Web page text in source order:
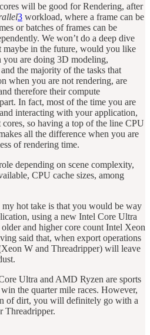
will be good for Rendering, after
3 workload, where a frame can be
or batches of frames can be
We won’t do a deep dive
maybe in the future, would you like
you are doing 3D modeling,
the majority of the tasks that
when you are not rendering, are
therefore their compute
In fact, most of the time you are
interacting with your application,
so having a top of the line CPU
all the difference when you are
of rendering time.
depending on scene complexity,
CPU cache sizes, among
my hot take is that you would be way
using a new Intel Core Ultra
and higher core count Intel Xeon
said that, when export operations
W and Threadripper) will leave
Ultra and AMD Ryzen are sports
the quarter mile races. However,
of dirt, you will definitely go with a
Threadripper.